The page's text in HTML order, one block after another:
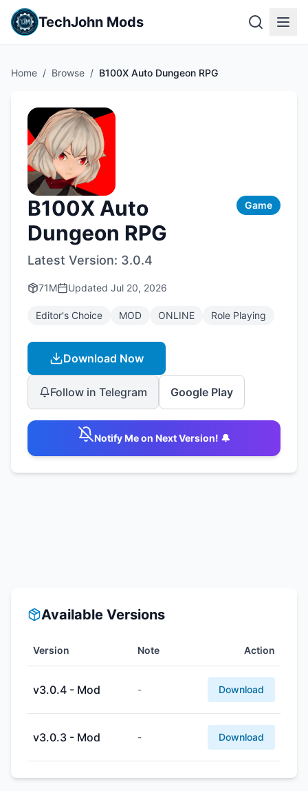
TechJohn Mods
Home / Browse / B100X Auto Dungeon RPG
B100X Auto
Dungeon RPG
Game
Latest Version: 3.0.4
71M Updated Jul 20, 2026
Editor's Choice MOD ONLINE Role Playing
Download Now
Follow in Telegram Google Play
Notify Me on Next Version! 🔔
Available Versions
Version Note Action
v3.0.4 - Mod - Download
v3.0.3 - Mod - Download